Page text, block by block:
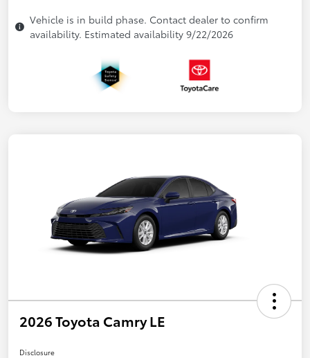
Vehicle is in build phase. Contact dealer to confirm
availability. Estimated availability 9/22/2026
2026 Toyota Camry LE
Disclosure